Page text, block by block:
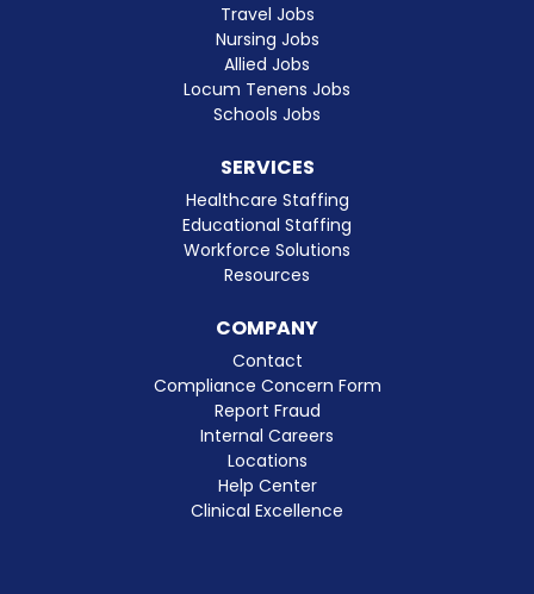
Travel Jobs
Nursing Jobs
Allied Jobs
Locum Tenens Jobs
Schools Jobs
SERVICES
Healthcare Staffing
Educational Staffing
Workforce Solutions
Resources
COMPANY
Contact
Compliance Concern Form
Report Fraud
Internal Careers
Locations
Help Center
Clinical Excellence